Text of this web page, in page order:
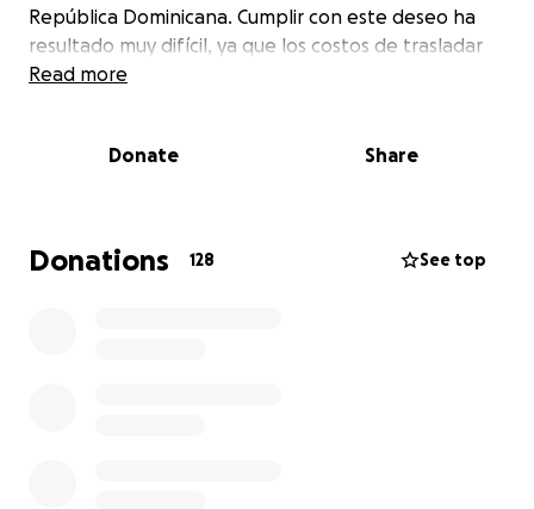
República Dominicana. Cumplir con este deseo ha
resultado muy difícil, ya que los costos de trasladar
sus restos y organizar el funeral superan mis
Humildemente pido de su generosidad—ya sea con
momento me permitirá cumplir su voluntad y honrar
su memoria con amor y dignidad.
Read more
Donate Share
Donations 128 See top